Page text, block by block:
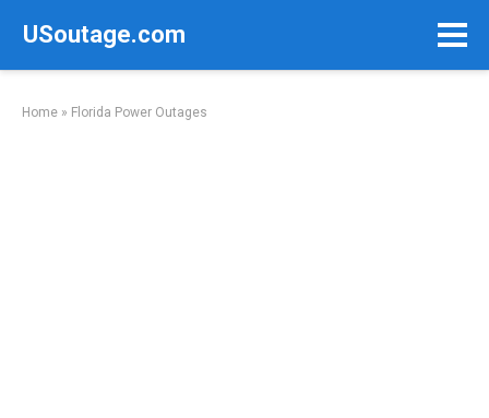
USoutage.com
Home » Florida Power Outages